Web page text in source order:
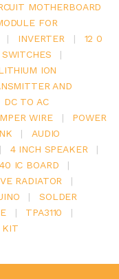
MOTHERBOARD
FOR
| INVERTER |
12 0
|
ION
AND
DC TO AC
WIRE |
POWER
|
AUDIO
| 4 INCH SPEAKER
|
IC BOARD
|
RADIATOR
|
|
SOLDER
| TPA3110
|
KIT